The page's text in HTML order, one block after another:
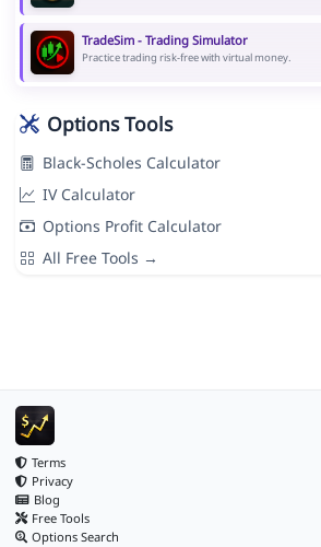
TradeSim - Trading Simulator
Practice trading risk-free with virtual money.
Options Tools
Black-Scholes Calculator
IV Calculator
Options Profit Calculator
All Free Tools →
Terms
Privacy
Blog
Free Tools
Options Search